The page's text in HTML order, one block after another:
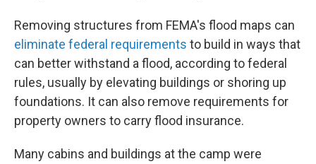
Removing structures from FEMA's flood maps can
eliminate federal requirements to build in ways that
can better withstand a flood, according to federal
rules, usually by elevating buildings or shoring up
foundations. It can also remove requirements for
property owners to carry flood insurance.
Many cabins and buildings at the camp were